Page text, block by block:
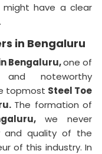
might have a clear
in Bengaluru
Bengaluru,one of
noteworthy
topmost Steel Toe
The formation of
we never
and quality of the
of this industry. In